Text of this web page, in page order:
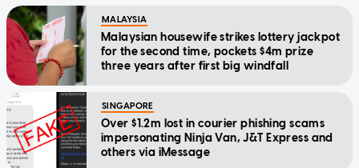
MALAYSIA
Malaysian housewife strikes lottery jackpot
for the second time, pockets $4m prize
three years after first big windfall
SINGAPORE
Over $1.2m lost in courier phishing scams
impersonating Ninja Van, J&T Express and
others via iMessage